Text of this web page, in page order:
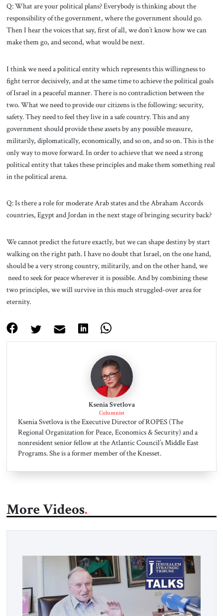
Q: What are your political plans? Everybody is thinking about the
responsibility of the government, where the government should go.
Then I hear the voices that say, first of all, we don’t know how we can
make them go, and second, what would be next.
I think we need a political entity which represents this willingness to
fight terror decisively, and at the same time to achieve the political goals
of Israel in a peaceful manner. There is no contradiction between the
two. What we need to provide our citizens is the following: security,
safety. They need to feel they live in a safe country. This and any
government should provide these assets by any possible measure,
militarily, diplomatically, economically, and so on, and so on. This is the
only way to move forward. In order to achieve that we need a strong
political entity that takes these principles and make them something real
in the political arena.
Q: Is there a role for moderate Arab states and the Abraham Accords
countries, Egypt and Jordan in the next stage of bringing security back?
We cannot predict the future exactly, but we can shape destiny by start
walking on the right path. I have no doubt that Israel, on the one hand,
should be a very strong country, militarily, and on the other hand, we
need to seek for peace wherever it is possible. And by combining these
two principles, we will survive in this much struggled-over area for
eternity.
Ksenia Svetlova
Columnist
Ksenia Svetlova is the Executive Director of ROPES (The
Regional Organization for Peace, Economics & Security) and a
nonresident senior fellow at the Atlantic Council’s Middle East
Programs. She is a former member of the Knesset.
More Videos